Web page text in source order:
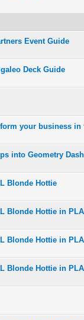
Event Guide
Deck Guide
your business in
into Geometry
Blonde Hottie
Blonde Hottie in
Blonde Hottie in
Blonde Hottie in